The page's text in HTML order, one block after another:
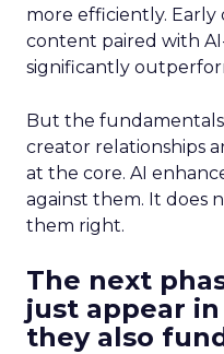
more efficiently. Early
content paired with
significantly
But the
creator relationships
at the core. AI
against them. It does
them right.
The next
just appear
they also